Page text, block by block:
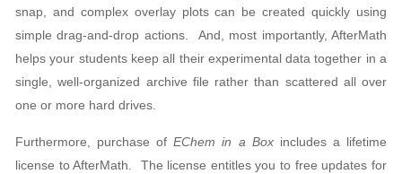
snap, and complex overlay plots can be created quickly using
simple drag-and-drop actions. And, most importantly, AfterMath
helps your students keep all their experimental data together in a
single, well-organized archive file rather than scattered all over
one or more hard drives.
Furthermore, purchase ofEChem in a Boxincludes a lifetime
license to AfterMath. The license entitles you to free updates for